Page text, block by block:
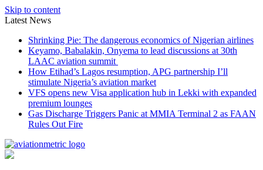
Skip to content
Latest News
Shrinking Pie: The dangerous economics of Nigerian airlines
Keyamo, Babalakin, Onyema to lead discussions at 30th
LAAC aviation summit
How Etihad’s Lagos resumption, APG partnership I’ll
stimulate Nigeria’s aviation market
VFS opens new Visa application hub in Lekki with expanded
premium lounges
Gas Discharge Triggers Panic at MMIA Terminal 2 as FAAN
Rules Out Fire